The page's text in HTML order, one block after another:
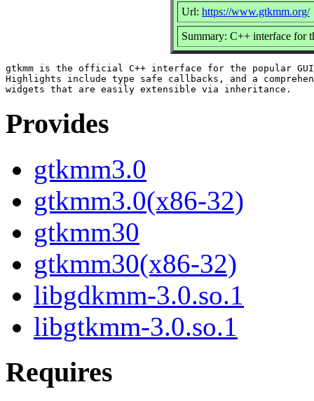
Url: https://www.gtkmm.org/
Summary: C++ interface for
gtkmm is the official C++ interface for the popular
Highlights include type safe callbacks, and a
Provides
gtkmm3.0
gtkmm3.0(x86-32)
gtkmm30
gtkmm30(x86-32)
libgdkmm-3.0.so.1
libgtkmm-3.0.so.1
Requires